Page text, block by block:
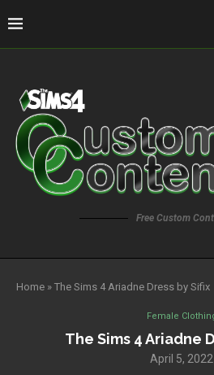
Free Custom
Home » The Sims 4 Ariadne Dress by Sifix
Female
The Sims 4 Ariadne
April 5, 2022